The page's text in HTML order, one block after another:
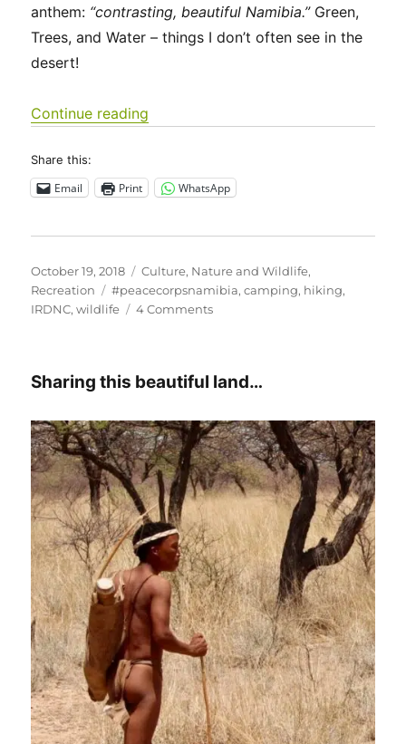
anthem: “contrasting, beautiful Namibia.”Green,
Trees, and Water – things I don’t often see in the
desert!
Continue reading
Share this:
Email Print WhatsApp
Posted
on
October 19, 2018 Categories
Culture, Nature and Wildlife,
Recreation
Tags
#peacecorpsnamibia,camping, hiking,
IRDNC,wildlife 4 Commentson
Zambezi
Sharing this beautiful land…